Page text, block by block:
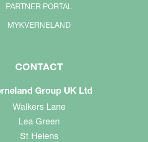
PARTNER PORTAL
MYKVERNELAND
CONTACT
Group UK Ltd
Walkers Lane
Lea Green
St Helens